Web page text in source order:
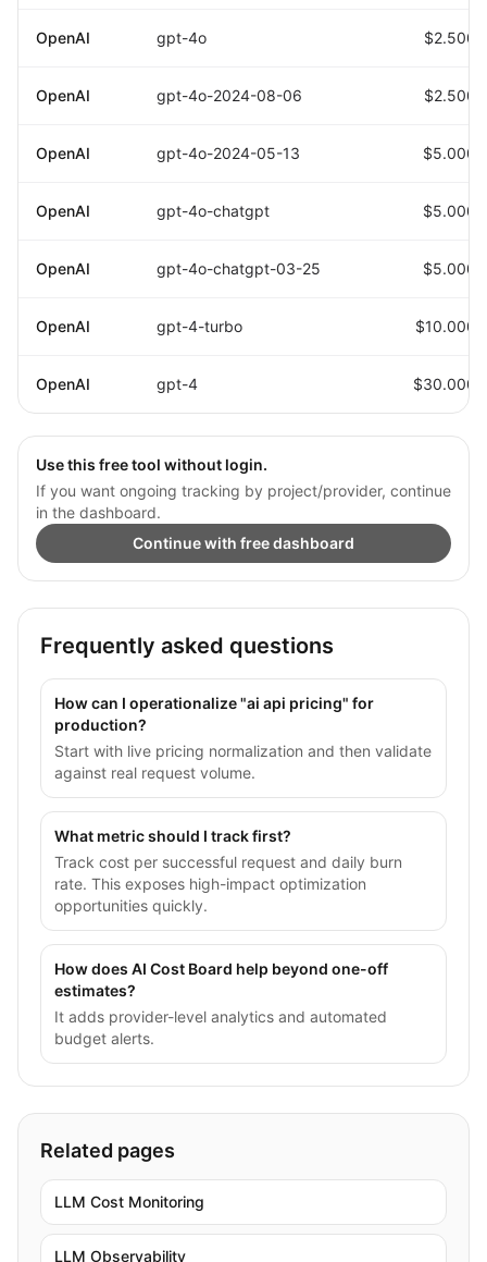
OpenAI gpt-4o $2.5000
OpenAI gpt-4o-2024-08-06 $2.5000
OpenAI gpt-4o-2024-05-13 $5.0000
OpenAI gpt-4o-chatgpt $5.0000
OpenAI gpt-4o-chatgpt-03-25 $5.0000
OpenAI gpt-4-turbo $10.0000
OpenAI gpt-4 $30.0000
Use this free tool without login.
If you want ongoing tracking by project/provider, continue
in the dashboard.
Continue with free dashboard
Frequently asked questions
How can I operationalize "ai api pricing" for
production?
Start with live pricing normalization and then validate
against real request volume.
What metric should I track first?
Track cost per successful request and daily burn
rate. This exposes high-impact optimization
opportunities quickly.
How does AI Cost Board help beyond one-off
estimates?
It adds provider-level analytics and automated
budget alerts.
Related pages
LLM Cost Monitoring
LLM Observability